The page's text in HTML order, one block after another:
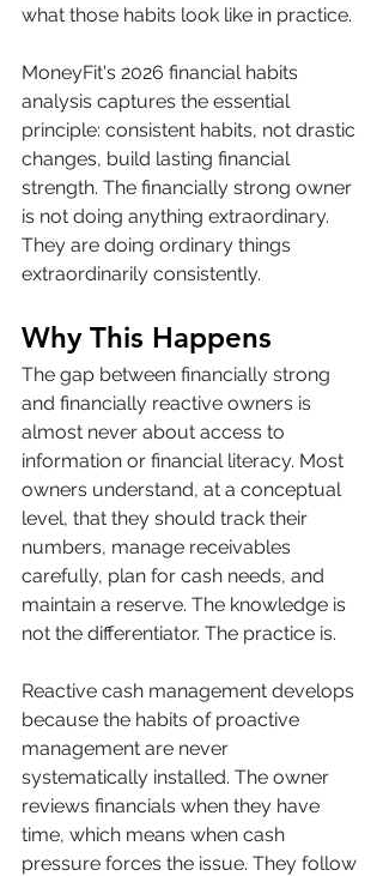
what those habits look like in practice.
MoneyFit's 2026 financial habits
analysis captures the essential
principle: consistent habits, not drastic
changes, build lasting financial
strength. The financially strong owner
is not doing anything extraordinary.
They are doing ordinary things
extraordinarily consistently.
Why This Happens
The gap between financially strong
and financially reactive owners is
almost never about access to
information or financial literacy. Most
owners understand, at a conceptual
level, that they should track their
numbers, manage receivables
carefully, plan for cash needs, and
maintain a reserve. The knowledge is
not the differentiator. The practice is.
Reactive cash management develops
because the habits of proactive
management are never
systematically installed. The owner
reviews financials when they have
time, which means when cash
pressure forces the issue. They follow